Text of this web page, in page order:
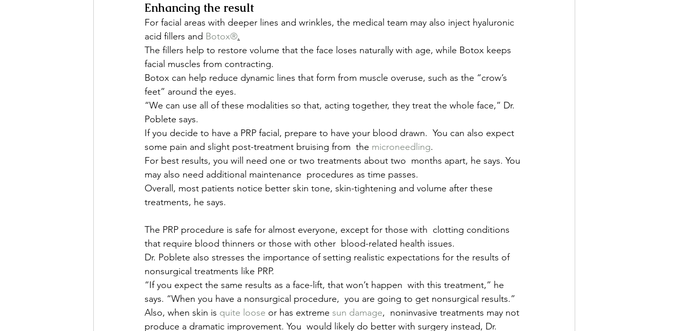
Enhancing the result
For facial areas with deeper lines and wrinkles, the medical team may also inject hyaluronic
acid fillers and Botox®.
The fillers help to restore volume that the face loses naturally with age, while Botox keeps
facial muscles from contracting.
Botox can help reduce dynamic lines that form from muscle overuse, such as the “crow’s
feet” around the eyes.
“We can use all of these modalities so that, acting together, they treat the whole face,” Dr.
Poblete says.
If you decide to have a PRP facial, prepare to have your blood drawn.  You can also expect
some pain and slight post-treatment bruising from  the microneedling.
For best results, you will need one or two treatments about two  months apart, he says. You
may also need additional maintenance  procedures as time passes.
Overall, most patients notice better skin tone, skin-tightening and volume after these
treatments, he says.
The PRP procedure is safe for almost everyone, except for those with  clotting conditions
that require blood thinners or those with other  blood-related health issues.
Dr. Poblete also stresses the importance of setting realistic expectations for the results of
nonsurgical treatments like PRP.
“If you expect the same results as a face-lift, that won’t happen  with this treatment,” he
says. “When you have a nonsurgical procedure,  you are going to get nonsurgical results.”
Also, when skin is quite loose or has extreme sun damage,  noninvasive treatments may not
produce a dramatic improvement. You  would likely do better with surgery instead, Dr.